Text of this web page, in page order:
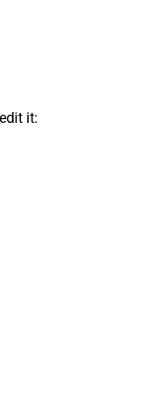
it: